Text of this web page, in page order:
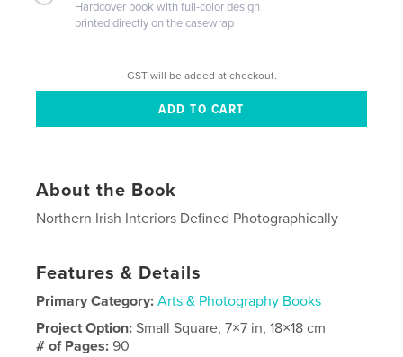
Hardcover book with full-color design
printed directly on the casewrap
GST will be added at checkout.
About the Book
Northern Irish Interiors Defined Photographically
Features & Details
Primary Category: Arts & Photography Books
Project Option:Small Square, 7×7 in, 18×18 cm
# of Pages:90